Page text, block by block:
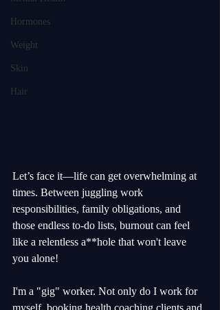
Hormones
Weight
Skin
Hair
Let’s face it—life can get overwhelming at
times. Between juggling work
responsibilities, family obligations, and
those endless to-do lists, burnout can feel
like a relentless a**hole that won't leave
you alone!
I'm a "gig" worker. Not only do I work for
myself, booking health coaching clients and